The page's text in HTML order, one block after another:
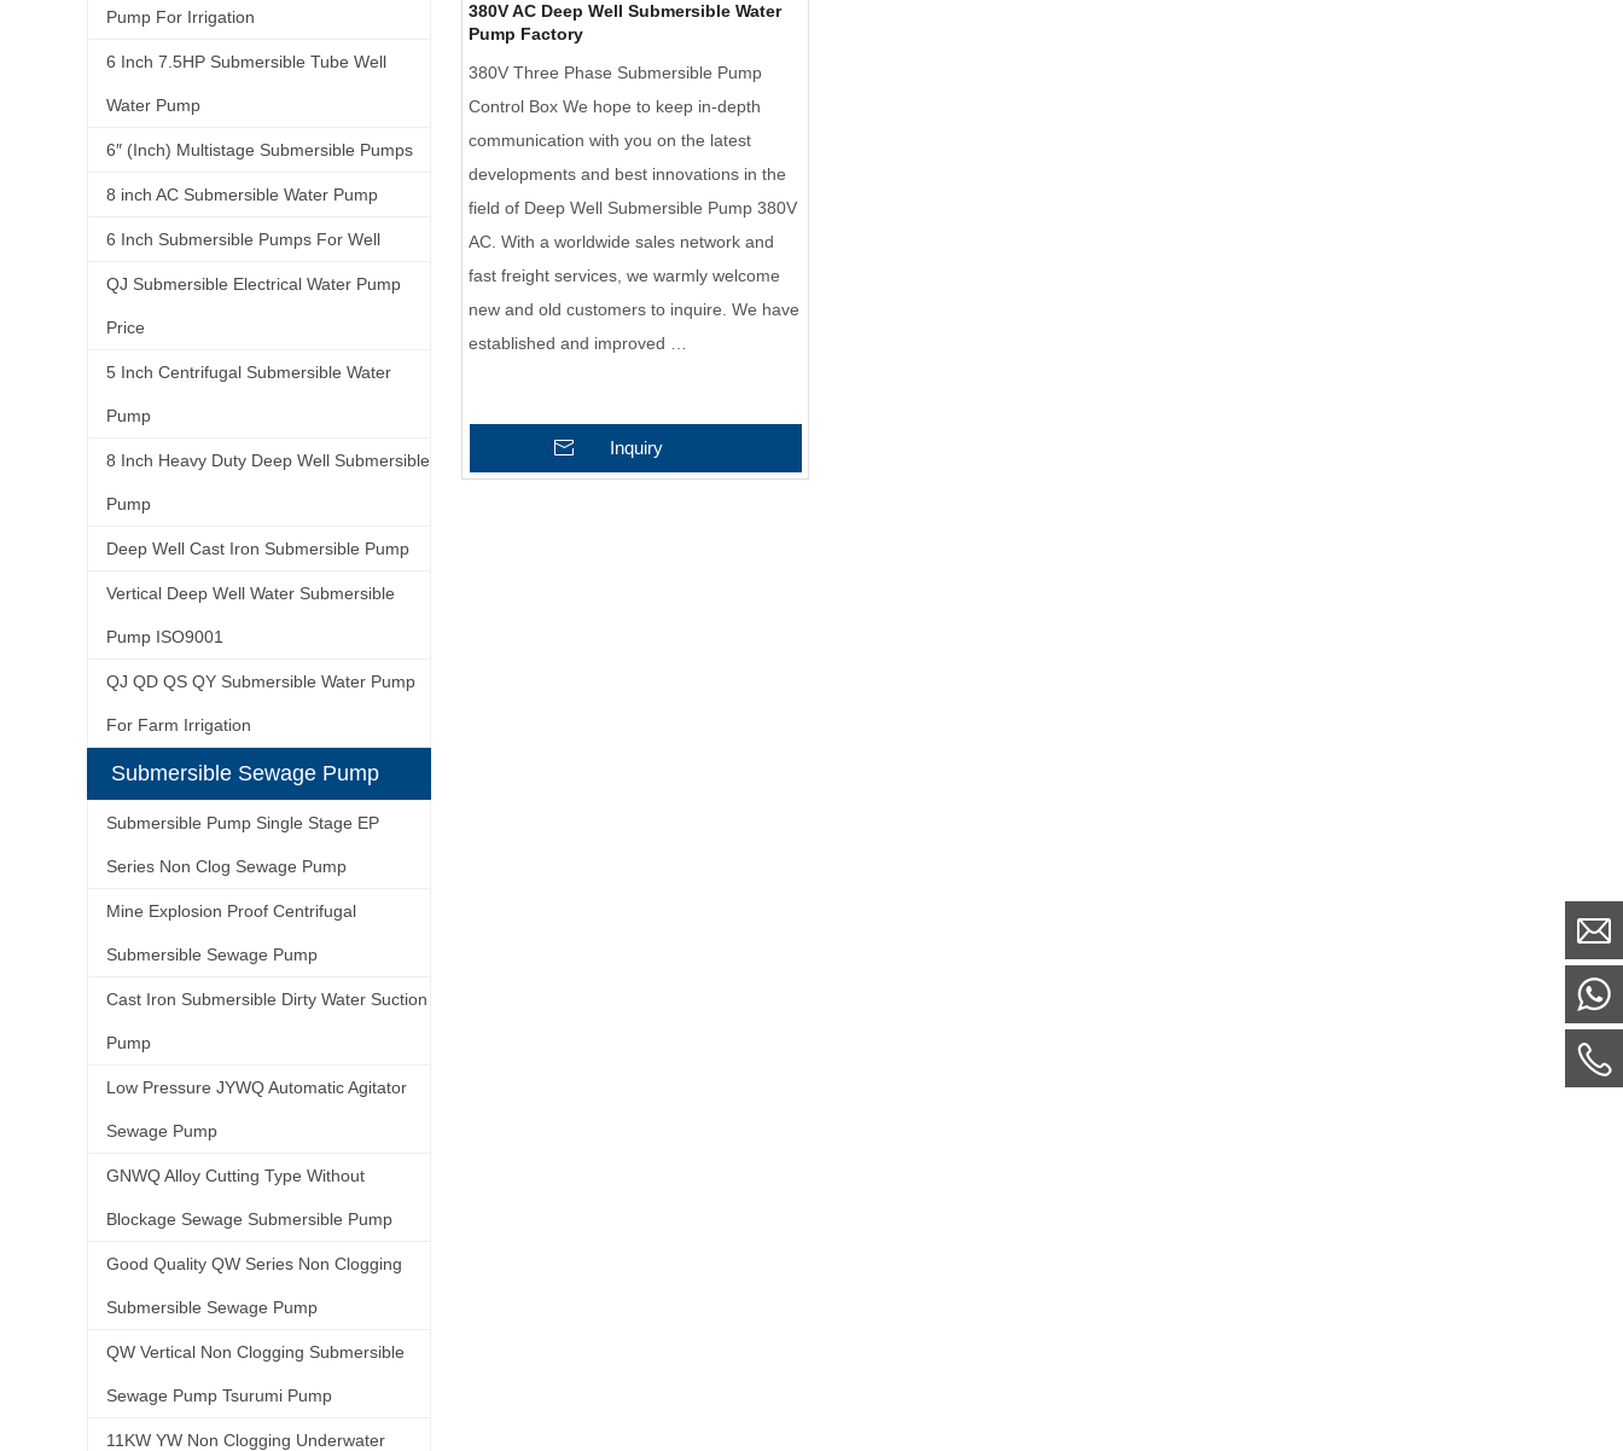
Pump For Irrigation
6 Inch 7.5HP Submersible Tube Well
Water Pump
6″ (Inch) Multistage Submersible Pumps
8 inch AC Submersible Water Pump
6 Inch Submersible Pumps For Well
QJ Submersible Electrical Water Pump
Price
5 Inch Centrifugal Submersible Water
Pump
8 Inch Heavy Duty Deep Well Submersible
Pump
Deep Well Cast Iron Submersible Pump
Vertical Deep Well Water Submersible
Pump ISO9001
QJ QD QS QY Submersible Water Pump
For Farm Irrigation
Submersible Sewage Pump
Submersible Pump Single Stage EP
Series Non Clog Sewage Pump
Mine Explosion Proof Centrifugal
Submersible Sewage Pump
Cast Iron Submersible Dirty Water Suction
Pump
Low Pressure JYWQ Automatic Agitator
Sewage Pump
GNWQ Alloy Cutting Type Without
Blockage Sewage Submersible Pump
Good Quality QW Series Non Clogging
Submersible Sewage Pump
QW Vertical Non Clogging Submersible
Sewage Pump Tsurumi Pump
11KW YW Non Clogging Underwater
380V AC Deep Well Submersible Water
Pump Factory
380V Three Phase Submersible Pump
Control Box We hope to keep in-depth
communication with you on the latest
developments and best innovations in the
field of Deep Well Submersible Pump 380V
AC. With a worldwide sales network and
fast freight services, we warmly welcome
new and old customers to inquire. We have
established and improved …
Inquiry